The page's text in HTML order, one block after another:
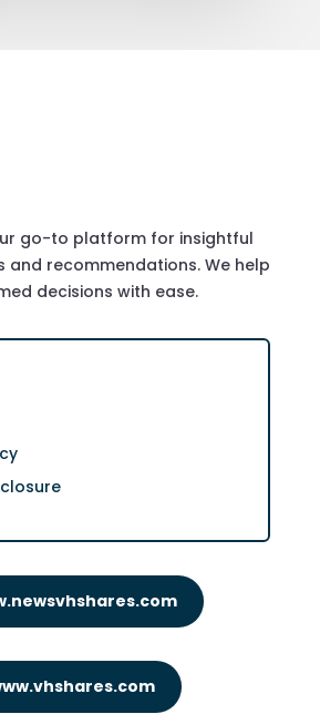
go-to platform for insightful
and recommendations. We help
decisions with ease.